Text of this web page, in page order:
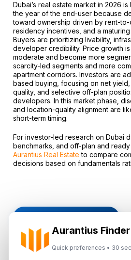
Aurantius Finder
Quick preferences • 30
Dubai’s real estate market in 2026
the year of the end-user because
toward ownership driven by rent-to-
residency incentives, and a
Buyers are prioritizing livability,
developer credibility. Price growth
moderate and become more
scarcity-led segments and more
apartment corridors. Investors are
based buying, focusing on net
quality, and selective off-plan
developers. In this market phase,
and location-quality alignment are
short-term timing.
For investor-led research on Dubai
benchmarks, and off-plan and
Aurantius Real Estate to compare
decisions based on fundamentals